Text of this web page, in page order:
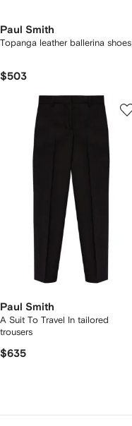
Paul Smith
Topanga leather ballerina shoes
$503
Paul Smith
A Suit To Travel In tailored
trousers
$635